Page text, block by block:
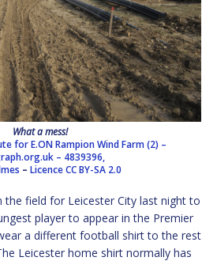
What a mess!
for E.ON Rampion Wind Farm (2) –
– 4839396,
– LicenceCC BY-SA 2.0
the field for Leicester City last night to
player to appear in the Premier
a different football shirt to the rest
Leicester home shirt normally has